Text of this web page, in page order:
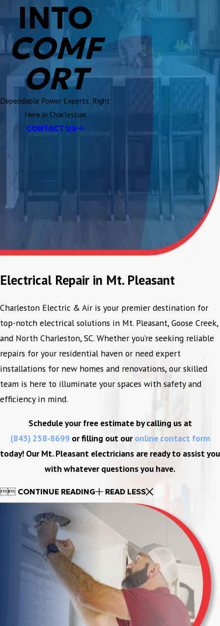
INTO
COMF
ORT
Dependable Power Experts, Right
Here in Charleston
CONTACT US
Electrical Repair in Mt. Pleasant
Charleston Electric & Air is your premier destination for
top-notch electrical solutions in Mt. Pleasant, Goose Creek,
and North Charleston, SC. Whether you’re seeking reliable
repairs for your residential haven or need expert
installations for new homes and renovations, our skilled
team is here to illuminate your spaces with safety and
efficiency in mind.
Schedule your free estimate by calling us at
(843) 258-8699or filling out ouronline contact form
today! Our Mt. Pleasant electricians are ready to assist you
with whatever questions you have.
 CONTINUE READING READ LESS